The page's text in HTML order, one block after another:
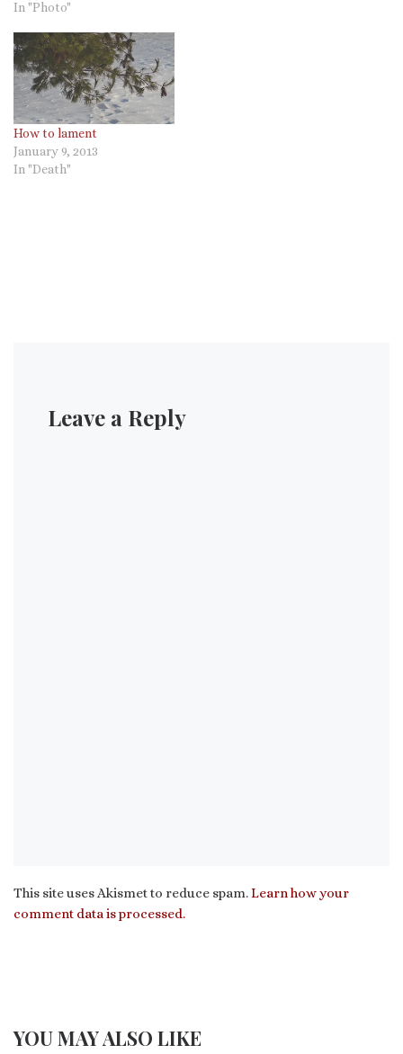
In "Photo"
How to lament
January 9, 2013
In "Death"
Leave a Reply
This site uses Akismet to reduce spam.Learn how your
comment data is processed.
YOU MAY ALSO LIKE